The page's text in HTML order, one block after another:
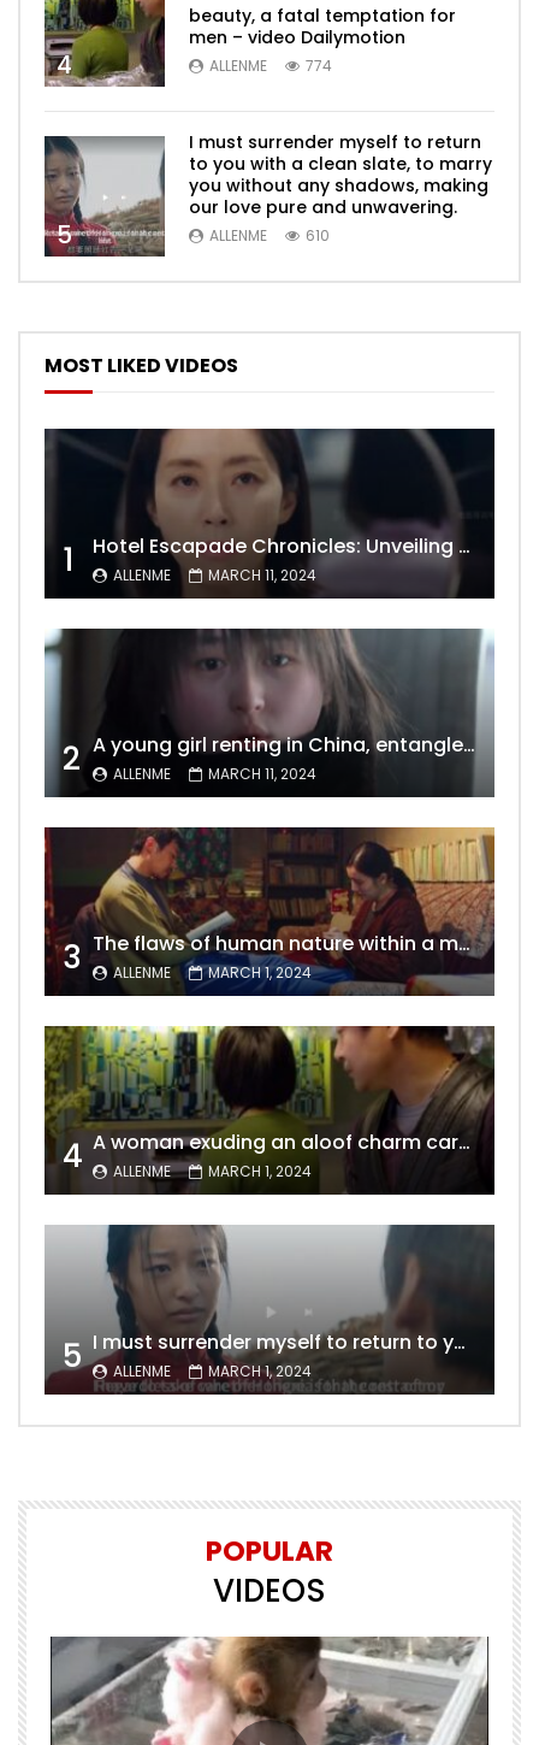
4
beauty, a fatal temptation for
men – video Dailymotion
ALLENME 774
5
I must surrender myself to return
to you with a clean slate, to marry
you without any shadows, making
our love pure and unwavering.
ALLENME 610
MOST LIKED VIDEOS
1 Hotel Escapade Chronicles: Unveiling the Unexpected Encounters Behind Closed Doors
ALLENME MARCH 11, 2024
2 A young girl renting in China, entangled in a tale of gratitude and resentment with her landlord, culminating in an unexpected resolution
ALLENME MARCH 11, 2024
3 The flaws of human nature within a marriage are vividly captured, laid bare for all to see
ALLENME MARCH 1, 2024
4 A woman exuding an aloof charm carries the allure of a mature beauty, a fatal temptation for men – video Dailymotion
ALLENME MARCH 1, 2024
5 I must surrender myself to return to you with a clean slate, to marry you without any shadows, making our love pure and unwavering.
ALLENME MARCH 1, 2024
POPULAR
VIDEOS